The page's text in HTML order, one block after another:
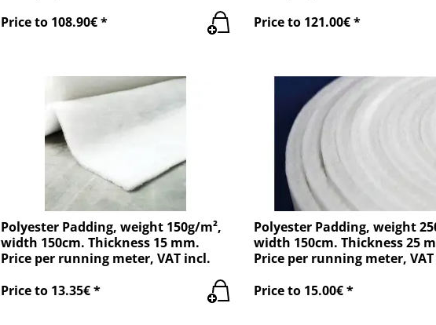
Price to 108.90€ *
Price to 121.00€ *
Polyester Padding, weight 150g/m²,
width 150cm. Thickness 15 mm.
Price per running meter, VAT incl.
Price to 13.35€ *
Polyester Padding, weight
width 150cm. Thickness 25
Price per running meter,
Price to 15.00€ *